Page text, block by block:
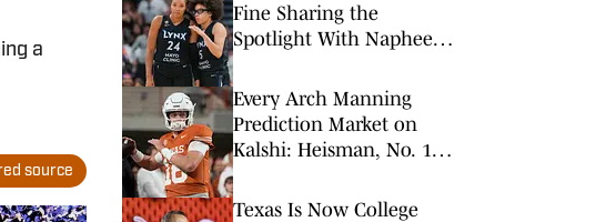
a
source
Fine Sharing the
Spotlight With Napheesa
Every Arch Manning
Prediction Market on
Kalshi: Heisman, No. 1
Texas Is Now College